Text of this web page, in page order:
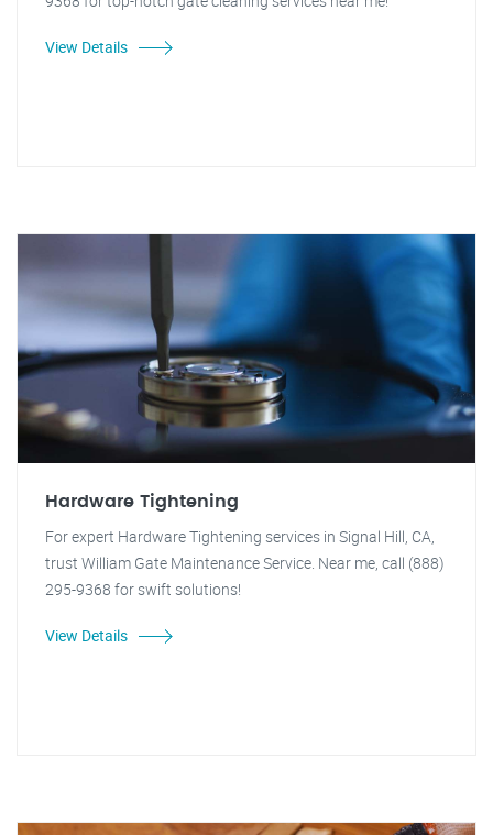
View Details
Hardware Tightening
For expert Hardware Tightening services in Signal Hill, CA,
trust William Gate Maintenance Service. Near me, call (888)
295-9368 for swift solutions!
View Details